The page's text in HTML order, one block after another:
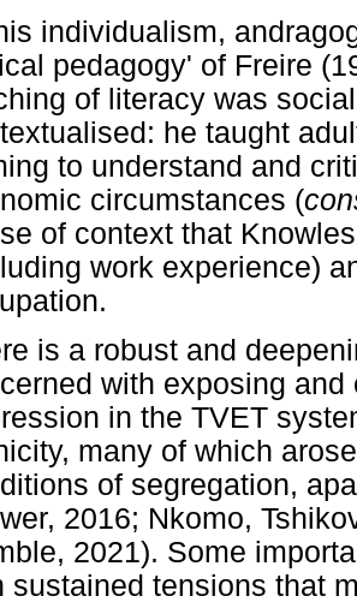
individualism,
pedagogy' of Freire
of literacy was
he taught
to understand and
circumstances (
of context that
work experience)
is a robust and
with exposing
in the TVET
many of which
of segregation,
2016; Nkomo,
2021). Some
sustained tensions that